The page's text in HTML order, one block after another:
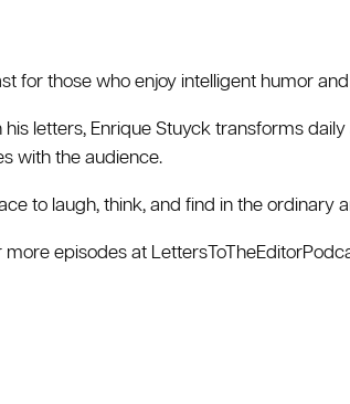
for those who enjoy intelligent humor
his letters, Enrique Stuyck transforms
with the audience.
to laugh, think, and find in the
more episodes at